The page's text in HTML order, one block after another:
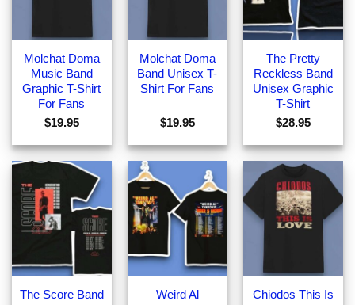
Molchat Doma
Music Band
Graphic T-Shirt
For Fans
$19.95
Molchat Doma
Band Unisex T-
Shirt For Fans
$19.95
The Pretty
Reckless Band
Unisex Graphic
T-Shirt
$28.95
The Score Band
Weird Al
Chiodos This Is